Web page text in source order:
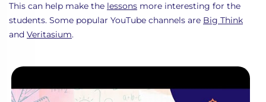
This can help make the lessons more interesting for the
students. Some popular YouTube channels are Big Think
and Veritasium.